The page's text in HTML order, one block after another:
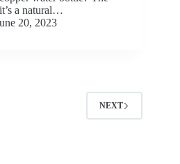
a natural…
20, 2023
NEXT